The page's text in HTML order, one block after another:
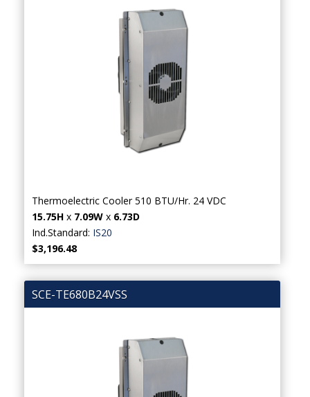
Thermoelectric Cooler 510 BTU/Hr. 24 VDC
15.75H x 7.09W x 6.73D
Ind.Standard: IS20
$3,196.48
SCE-TE680B24VSS